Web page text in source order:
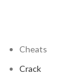
Cheats
Crack